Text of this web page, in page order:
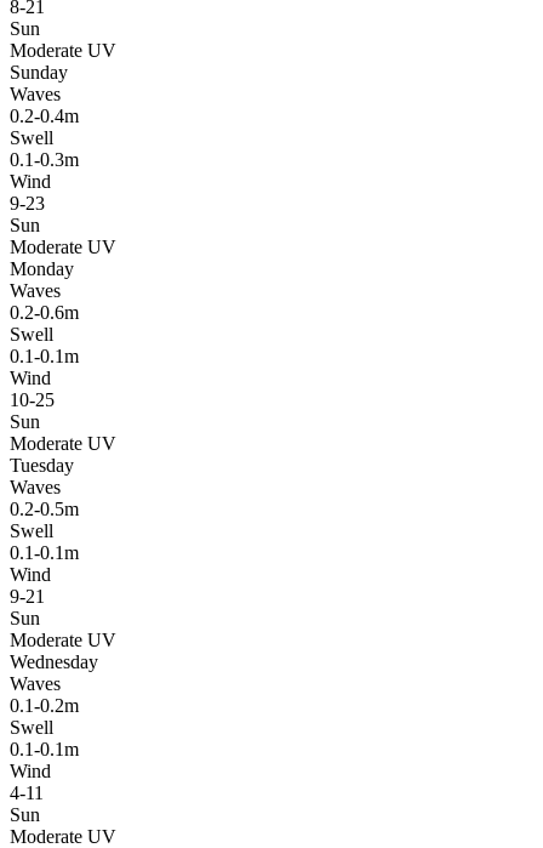
8-21
Sun
Moderate UV
Sunday
Waves
0.2-0.4m
Swell
0.1-0.3m
Wind
9-23
Sun
Moderate UV
Monday
Waves
0.2-0.6m
Swell
0.1-0.1m
Wind
10-25
Sun
Moderate UV
Tuesday
Waves
0.2-0.5m
Swell
0.1-0.1m
Wind
9-21
Sun
Moderate UV
Wednesday
Waves
0.1-0.2m
Swell
0.1-0.1m
Wind
4-11
Sun
Moderate UV